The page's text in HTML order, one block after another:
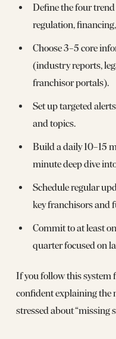
Define the four
regulation,
Choose 3–5 core
(industry reports,
franchisor portals).
Set up targeted
and topics.
Build a daily 10–15
minute deep dive
Schedule regular
key franchisors and
Commit to at least
quarter focused on
If you follow this system
confident explaining the
stressed about “missing